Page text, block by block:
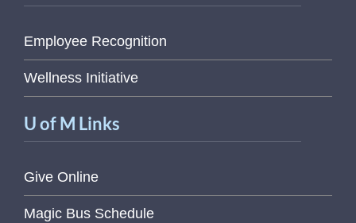
Employee Recognition
Wellness Initiative
U of M Links
Give Online
Magic Bus Schedule